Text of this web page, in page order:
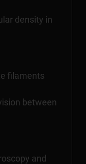
density in
filaments
between
and